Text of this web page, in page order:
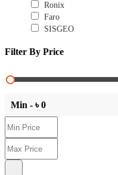
Ronix
Faro
SISGEO
Filter By Price
Min - ৳0